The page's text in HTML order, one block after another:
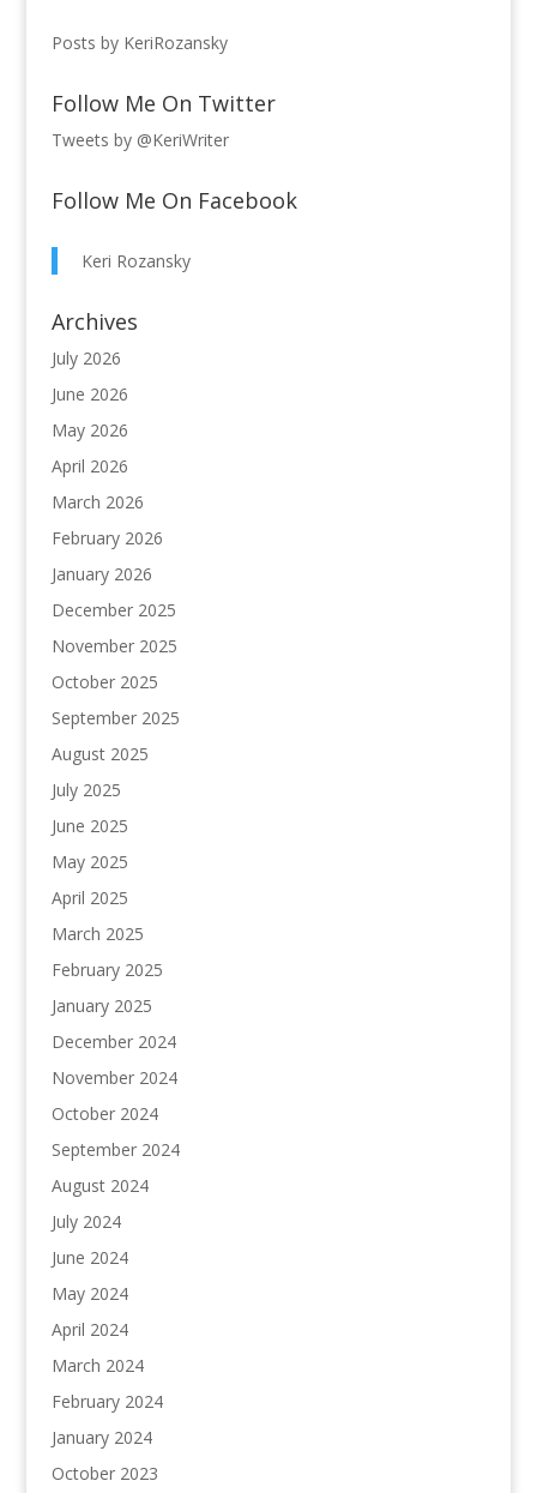
Posts by KeriRozansky
Follow Me On Twitter
Tweets by @KeriWriter
Follow Me On Facebook
Keri Rozansky
Archives
July 2026
June 2026
May 2026
April 2026
March 2026
February 2026
January 2026
December 2025
November 2025
October 2025
September 2025
August 2025
July 2025
June 2025
May 2025
April 2025
March 2025
February 2025
January 2025
December 2024
November 2024
October 2024
September 2024
August 2024
July 2024
June 2024
May 2024
April 2024
March 2024
February 2024
January 2024
October 2023